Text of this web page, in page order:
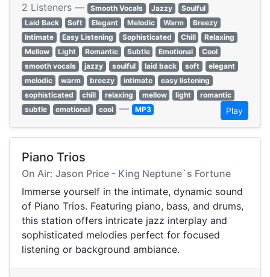
2 Listeners — Smooth Vocals Jazzy
Soulful
Laid Back
Soft Elegant Melodic Warm
Breezy
Intimate
Easy Listening Sophisticated Chill
Relaxing
Mellow
Light Romantic Subtle Emotional
Cool
smooth vocals
jazzy soulful laid back soft
elegant
melodic
warm breezy intimate
easy listening
sophisticated
chill relaxing mellow light
romantic
subtle
emotional cool — MP3 Play
Piano Trios
On Air: Jason Price - King Neptune`s Fortune
Immerse yourself in the intimate, dynamic sound
of Piano Trios. Featuring piano, bass, and drums,
this station offers intricate jazz interplay and
sophisticated melodies perfect for focused
listening or background ambiance.